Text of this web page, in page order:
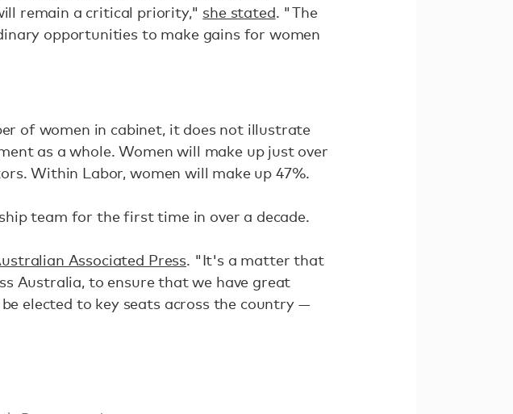
remain a critical priority," she stated. "The
opportunities to make gains for women
of women in cabinet, it does not illustrate
as a whole. Women will make up just over
Within Labor, women will make up 47%.
team for the first time in over a decade.
Associated Press. "It's a matter that
Australia, to ensure that we have great
elected to key seats across the country —